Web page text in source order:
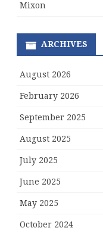
Mixon
ARCHIVES
August 2026
February 2026
September 2025
August 2025
July 2025
June 2025
May 2025
October 2024